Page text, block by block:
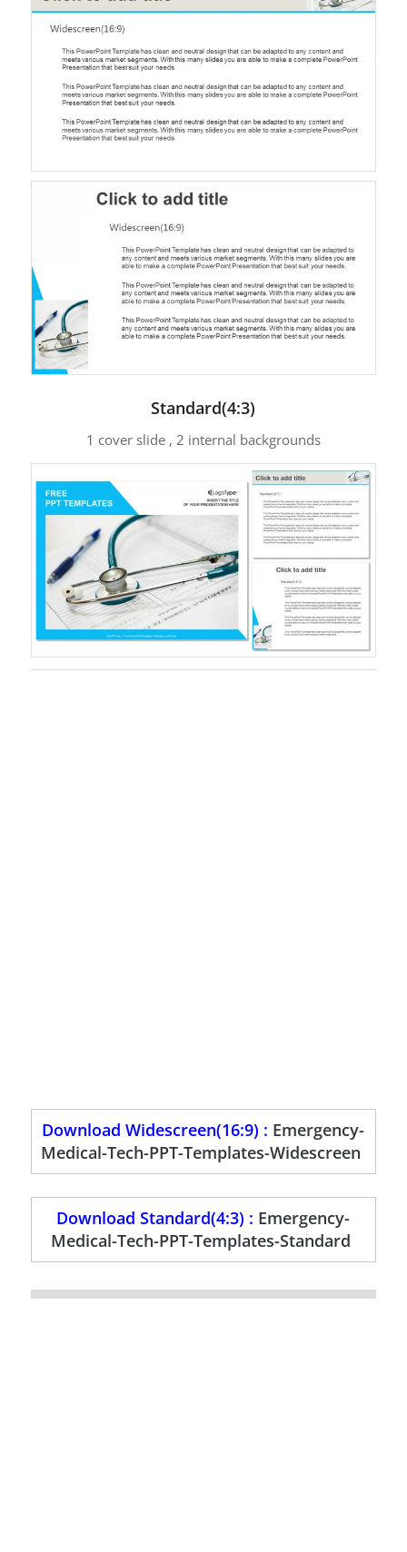
Standard(4:3)
1 cover slide , 2 internal backgrounds
Download Widescreen(16:9) : Emergency-
Medical-Tech-PPT-Templates-Widescreen
Download Standard(4:3) : Emergency-
Medical-Tech-PPT-Templates-Standard